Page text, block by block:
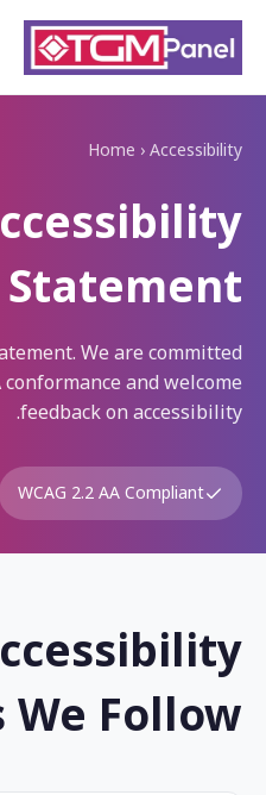
Home ›Accessibility
Statement
We are committed
conformance and welcome
feedback on accessibility.
WCAG 2.2 AA Compliant
Follow